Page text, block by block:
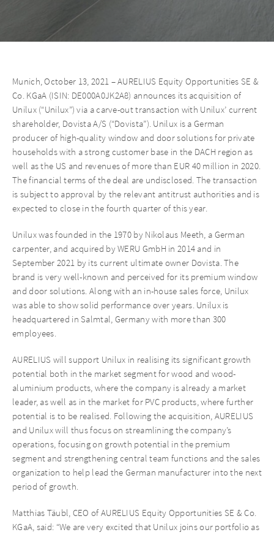
Munich, October 13, 2021 – AURELIUS Equity Opportunities SE &
Co. KGaA (ISIN: DE000A0JK2A8) announces its acquisition of
Unilux (“Unilux”) via a carve-out transaction with Unilux’ current
shareholder, Dovista A/S (“Dovista”). Unilux is a German
producer of high-quality window and door solutions for private
households with a strong customer base in the DACH region as
well as the US and revenues of more than EUR 40 million in 2020.
The financial terms of the deal are undisclosed. The transaction
is subject to approval by the relevant antitrust authorities and is
expected to close in the fourth quarter of this year.
Unilux was founded in the 1970 by Nikolaus Meeth, a German
carpenter, and acquired by WERU GmbH in 2014 and in
September 2021 by its current ultimate owner Dovista. The
brand is very well-known and perceived for its premium window
and door solutions. Along with an in-house sales force, Unilux
was able to show solid performance over years. Unilux is
headquartered in Salmtal, Germany with more than 300
employees.
AURELIUS will support Unilux in realising its significant growth
potential both in the market segment for wood and wood-
aluminium products, where the company is already a market
leader, as well as in the market for PVC products, where further
potential is to be realised. Following the acquisition, AURELIUS
and Unilux will thus focus on streamlining the company’s
operations, focusing on growth potential in the premium
segment and strengthening central team functions and the sales
organization to help lead the German manufacturer into the next
period of growth.
Matthias Täubl, CEO of AURELIUS Equity Opportunities SE & Co.
KGaA, said: “We are very excited that Unilux joins our portfolio as